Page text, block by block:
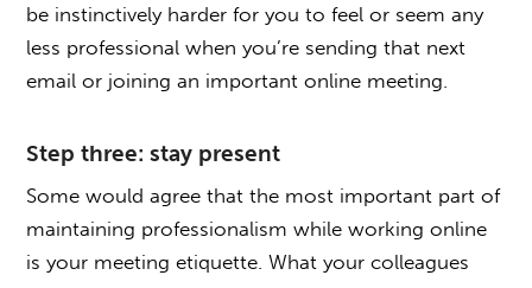
be instinctively harder for you to feel or seem any
less professional when you’re sending that next
email or joining an important online meeting.
Step three: stay present
Some would agree that the most important part of
maintaining professionalism while working online
is your meeting etiquette. What your colleagues